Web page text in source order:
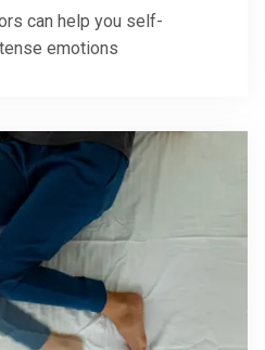
can help you self-
emotions